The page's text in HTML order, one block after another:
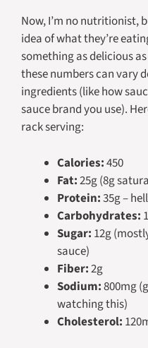
Now, I’m no nutritionist,
idea of what they’re
something as delicious
these numbers can vary
ingredients (like how
sauce brand you use).
rack serving:
Calories:450
Fat:25g (8g
Protein:35g –
Carbohydrates:
Sugar: 12g
sauce)
Fiber:2g
Sodium:800mg
watching this)
Cholesterol: